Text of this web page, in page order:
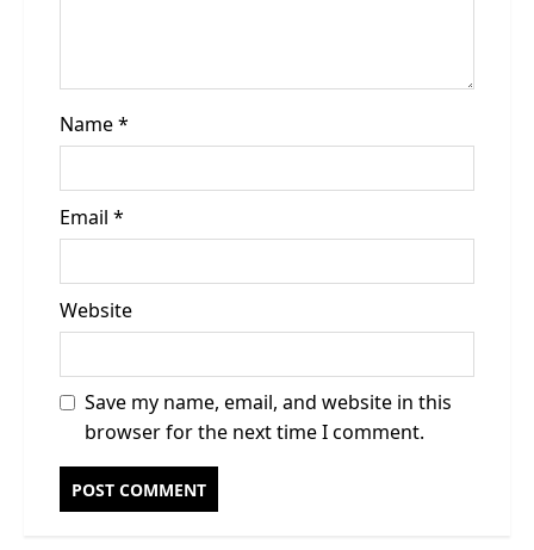
Name*
Email *
Website
Save my name, email, and website in this
browser for the next time I comment.